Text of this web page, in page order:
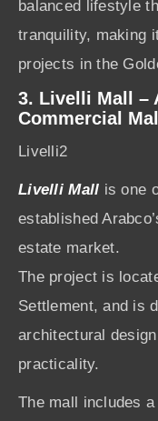
balanced lifestyle
tranquility, making
projects in the
3. Livelli Mall –
Commercial
Livelli2
Livelli Mall is one
established
estate market.
The project is
Settlement, and is
architectural
practicality.
The mall includes